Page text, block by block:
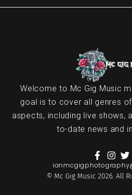
Welcome to Mc Gig Music
goal is to cover all genres
aspects, including live shows,
to-date news and
© Mc Gig Music 2026. All